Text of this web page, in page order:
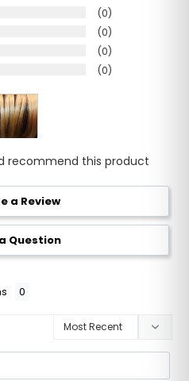
0
0
0
0
recommend this product
a Review
Question